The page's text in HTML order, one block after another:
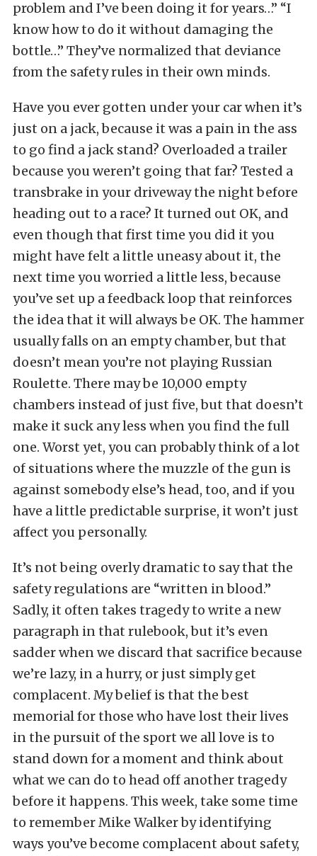
problem and I’ve been doing it for years…” “I
know how to do it without damaging the
bottle…” They’ve normalized that deviance
from the safety rules in their own minds.
Have you ever gotten under your car when it’s
just on a jack, because it was a pain in the ass
to go find a jack stand? Overloaded a trailer
because you weren’t going that far? Tested a
transbrake in your driveway the night before
heading out to a race? It turned out OK, and
even though that first time you did it you
might have felt a little uneasy about it, the
next time you worried a little less, because
you’ve set up a feedback loop that reinforces
the idea that it will always be OK. The hammer
usually falls on an empty chamber, but that
doesn’t mean you’re not playing Russian
Roulette. There may be 10,000 empty
chambers instead of just five, but that doesn’t
make it suck any less when you find the full
one. Worst yet, you can probably think of a lot
of situations where the muzzle of the gun is
against somebody else’s head, too, and if you
have a little predictable surprise, it won’t just
affect you personally.
It’s not being overly dramatic to say that the
safety regulations are “written in blood.”
Sadly, it often takes tragedy to write a new
paragraph in that rulebook, but it’s even
sadder when we discard that sacrifice because
we’re lazy, in a hurry, or just simply get
complacent. My belief is that the best
memorial for those who have lost their lives
in the pursuit of the sport we all love is to
stand down for a moment and think about
what we can do to head off another tragedy
before it happens. This week, take some time
to remember Mike Walker by identifying
ways you’ve become complacent about safety,